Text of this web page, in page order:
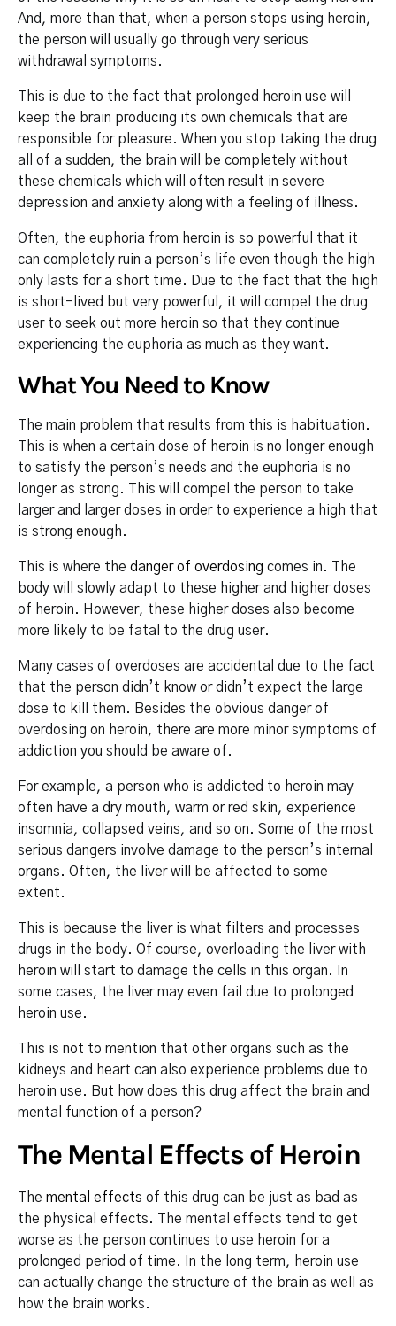
And, more than that, when a person stops using heroin,
the person will usually go through very serious
withdrawal symptoms.
This is due to the fact that prolonged heroin use will
keep the brain producing its own chemicals that are
responsible for pleasure. When you stop taking the drug
all of a sudden, the brain will be completely without
these chemicals which will often result in severe
depression and anxiety along with a feeling of illness.
Often, the euphoria from heroin is so powerful that it
can completely ruin a person’s life even though the high
only lasts for a short time. Due to the fact that the high
is short-lived but very powerful, it will compel the drug
user to seek out more heroin so that they continue
experiencing the euphoria as much as they want.
What You Need to Know
The main problem that results from this is habituation.
This is when a certain dose of heroin is no longer enough
to satisfy the person’s needs and the euphoria is no
longer as strong. This will compel the person to take
larger and larger doses in order to experience a high that
is strong enough.
This is where the danger of overdosing comes in. The
body will slowly adapt to these higher and higher doses
of heroin. However, these higher doses also become
more likely to be fatal to the drug user.
Many cases of overdoses are accidental due to the fact
that the person didn’t know or didn’t expect the large
dose to kill them. Besides the obvious danger of
overdosing on heroin, there are more minor symptoms of
addiction you should be aware of.
For example, a person who is addicted to heroin may
often have a dry mouth, warm or red skin, experience
insomnia, collapsed veins, and so on. Some of the most
serious dangers involve damage to the person’s internal
organs. Often, the liver will be affected to some
extent.
This is because the liver is what filters and processes
drugs in the body. Of course, overloading the liver with
heroin will start to damage the cells in this organ. In
some cases, the liver may even fail due to prolonged
heroin use.
This is not to mention that other organs such as the
kidneys and heart can also experience problems due to
heroin use. But how does this drug affect the brain and
mental function of a person?
The Mental Effects of Heroin
The mental effects of this drug can be just as bad as
the physical effects. The mental effects tend to get
worse as the person continues to use heroin for a
prolonged period of time. In the long term, heroin use
can actually change the structure of the brain as well as
how the brain works.